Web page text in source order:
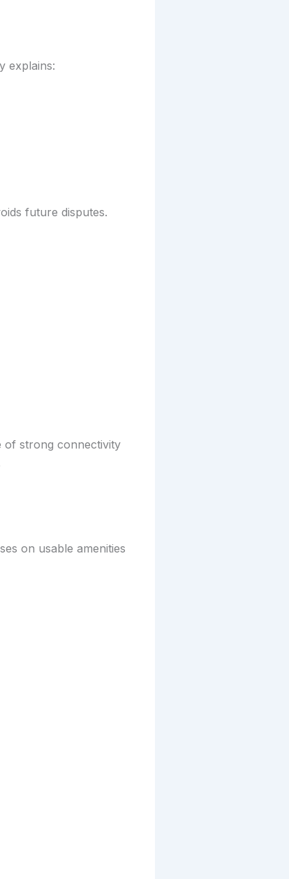
explains:
future disputes.
of strong connectivity
on usable amenities